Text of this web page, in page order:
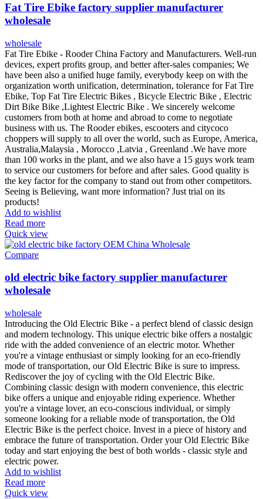
Fat Tire Ebike factory supplier manufacturer
wholesale
wholesale
Fat Tire Ebike - Rooder China Factory and Manufacturers. Well-run
devices, expert profits group, and better after-sales companies; We
have been also a unified huge family, everybody keep on with the
organization worth unification, determination, tolerance for Fat Tire
Ebike, Top Fat Tire Electric Bikes , Bicycle Electric Bike , Electric
Dirt Bike Bike ,Lightest Electric Bike . We sincerely welcome
customers from both at home and abroad to come to negotiate
business with us. The Rooder ebikes, escooters and citycoco
choppers will supply to all over the world, such as Europe, America,
Australia,Malaysia , Morocco ,Latvia , Greenland .We have more
than 100 works in the plant, and we also have a 15 guys work team
to service our customers for before and after sales. Good quality is
the key factor for the company to stand out from other competitors.
Seeing is Believing, want more information? Just trial on its
products!
Add to wishlist
Read more
Quick view
Compare
old electric bike factory supplier manufacturer
wholesale
wholesale
Introducing the Old Electric Bike - a perfect blend of classic design
and modern technology. This unique electric bike offers a nostalgic
ride with the added convenience of an electric motor. Whether
you're a vintage enthusiast or simply looking for an eco-friendly
mode of transportation, our Old Electric Bike is sure to impress.
Rediscover the joy of cycling with the Old Electric Bike.
Combining classic design with modern convenience, this electric
bike offers a unique and enjoyable riding experience. Whether
you're a vintage lover, an eco-conscious individual, or simply
someone looking for a reliable mode of transportation, the Old
Electric Bike is the perfect choice. Invest in a piece of history and
embrace the future of transportation. Order your Old Electric Bike
today and start enjoying the best of both worlds - classic style and
electric power.
Add to wishlist
Read more
Quick view